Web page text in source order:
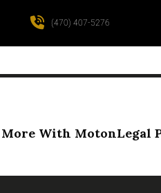
(470) 407-5276
More With MotonLegal